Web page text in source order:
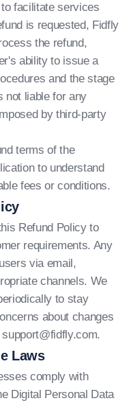
facilitate services
is requested, Fidfly
the refund,
ability to issue a
and the stage
not liable for any
by third-party
terms of the
to understand
fees or conditions.
Refund Policy to
requirements. Any
via email,
channels. We
to stay
about changes
support@fidfly.com.
Laws
comply with
Digital Personal Data